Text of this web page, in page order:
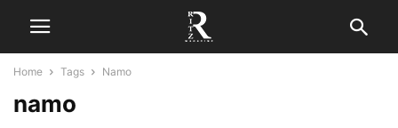
Home Tags Namo
namo